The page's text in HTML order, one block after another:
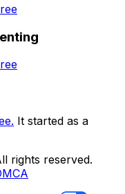
It started as a
rights reserved.